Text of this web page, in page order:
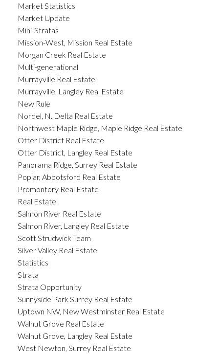
Market Statistics
Market Update
Mini-Stratas
Mission-West, Mission Real Estate
Morgan Creek Real Estate
Multi-generational
Murrayville Real Estate
Murrayville, Langley Real Estate
New Rule
Nordel, N. Delta Real Estate
Northwest Maple Ridge, Maple Ridge Real Estate
Otter District Real Estate
Otter District, Langley Real Estate
Panorama Ridge, Surrey Real Estate
Poplar, Abbotsford Real Estate
Promontory Real Estate
Real Estate
Salmon River Real Estate
Salmon River, Langley Real Estate
Scott Strudwick Team
Silver Valley Real Estate
Statistics
Strata
Strata Opportunity
Sunnyside Park Surrey Real Estate
Uptown NW, New Westminster Real Estate
Walnut Grove Real Estate
Walnut Grove, Langley Real Estate
West Newton, Surrey Real Estate